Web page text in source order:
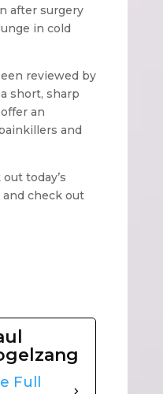
after surgery
in cold
reviewed by
short, sharp
an
and
today’s
and check out
Full